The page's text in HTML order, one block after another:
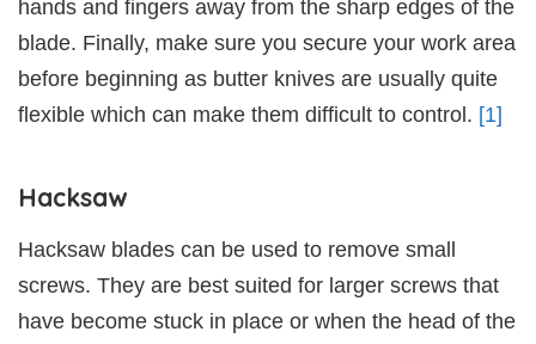
hands and fingers away from the sharp edges of the
blade. Finally, make sure you secure your work area
before beginning as butter knives are usually quite
flexible which can make them difficult to control. [1]
Hacksaw
Hacksaw blades can be used to remove small
screws. They are best suited for larger screws that
have become stuck in place or when the head of the